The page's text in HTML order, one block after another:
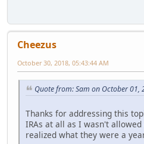
Cheezus
October 30, 2018, 05:43:44 AM
Quote from: Sam on October 01,
Thanks for addressing this
IRAs at all as I wasn't
realized what they were a